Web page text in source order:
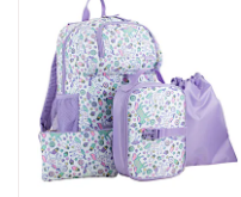
Tools
Kits